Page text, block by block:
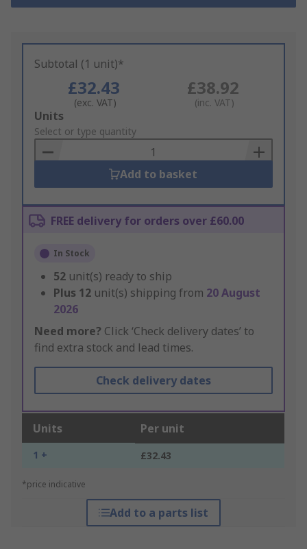
Subtotal (1 unit)*
£32.43
(exc. VAT)
£38.92
(inc. VAT)
Add
to
Basket
Units
Select or type quantity
Add to basket
FREE delivery for orders over £60.00
In Stock
52 unit(s) ready to ship
Plus 12 unit(s) shipping from 20 August
2026
Need more? Click ‘Check delivery dates’ to
find extra stock and lead times.
Check delivery dates
Units Per unit
1 + £32.43
*price indicative
Add to a parts list